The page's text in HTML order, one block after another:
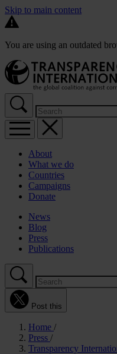
Skip to main content
You are using an outdated
About
What we do
Countries
Campaigns
Donate
News
Blog
Press
Publications
Post this
Home
Press
Transparency